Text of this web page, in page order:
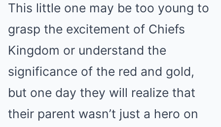
This little one may be too young to
grasp the excitement of Chiefs
Kingdom or understand the
significance of the red and gold,
but one day they will realize that
their parent wasn’t just a hero on